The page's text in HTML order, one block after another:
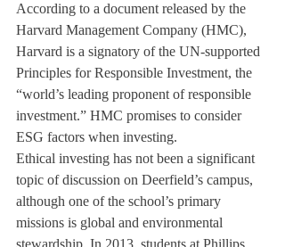
According to a document released by the
Harvard Management Company (HMC),
Harvard is a signatory of the UN-supported
Principles for Responsible Investment, the
“world’s leading proponent of responsible
investment.” HMC promises to consider
ESG factors when investing.
Ethical investing has not been a significant
topic of discussion on Deerfield’s campus,
although one of the school’s primary
missions is global and environmental
stewardship. In 2013, students at Phillips